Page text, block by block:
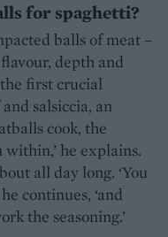
for spaghetti?
balls of meat –
depth and
first crucial
salsiccia, an
cook, the
within,’ he explains.
all day long. ‘You
continues, ‘and
the seasoning.’